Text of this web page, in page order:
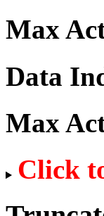
Max
Data
Max
Click